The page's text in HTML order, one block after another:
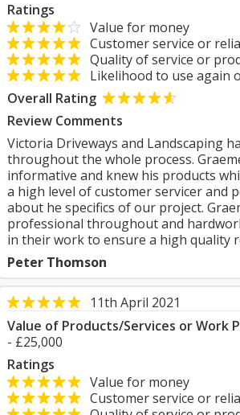
Ratings
Value for money
Customer service or
Quality of service or
Likelihood to use again
Overall Rating
Review Comments
Victoria Driveways and Landscaping
throughout the whole process.
informative and knew his products
a high level of customer servicer and
about he specifics of our project.
professional throughout and
in their work to ensure a high quality
Peter Thomson
11th April 2021
Value of Products/Services or Work
- £25,000
Ratings
Value for money
Customer service or